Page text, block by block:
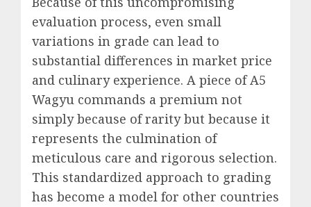
evaluation process, even small
variations in grade can lead to
substantial differences in market price
and culinary experience. A piece of A5
Wagyu commands a premium not
simply because of rarity but because it
represents the culmination of
meticulous care and rigorous selection.
This standardized approach to grading
has become a model for other countries